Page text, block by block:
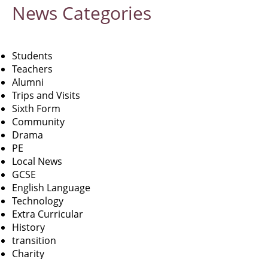
News Categories
Students
Teachers
Alumni
Trips and Visits
Sixth Form
Community
Drama
PE
Local News
GCSE
English Language
Technology
Extra Curricular
History
transition
Charity